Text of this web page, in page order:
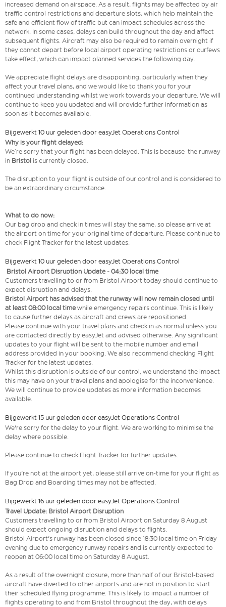
increased demand on airspace. As a result, flights may be affected by air
traffic control restrictions and departure slots, which help maintain the
safe and efficient flow of traffic but can impact schedules across the
network. In some cases, delays can build throughout the day and affect
subsequent flights. Aircraft may also be required to remain overnight if
they cannot depart before local airport operating restrictions or curfews
take effect, which can impact planned services the following day.
We appreciate flight delays are disappointing, particularly when they
affect your travel plans, and we would like to thank you for your
continued understanding whilst we work towards your departure. We will
continue to keep you updated and will provide further information as
soon as it becomes available.
Bijgewerkt 10 uur geleden door easyJet Operations Control
Why is your flight delayed:
We’re sorry that your flight has been delayed. This is because the runway
in Bristol is currently closed.
The disruption to your flight is outside of our control and is considered to
be an extraordinary circumstance.
What to do now:
Our bag drop and check in times will stay the same, so please arrive at
the airport on time for your original time of departure. Please continue to
check Flight Tracker for the latest updates.
Bijgewerkt 10 uur geleden door easyJet Operations Control
Bristol Airport Disruption Update - 04:30 local time
Customers travelling to or from Bristol Airport today should continue to
expect disruption and delays.
Bristol Airport has advised that the runway will now remain closed until
at least 08:00 local time while emergency repairs continue. This is likely
to cause further delays as aircraft and crews are repositioned.
Please continue with your travel plans and check in as normal unless you
are contacted directly by easyJet and advised otherwise. Any significant
updates to your flight will be sent to the mobile number and email
address provided in your booking. We also recommend checking Flight
Tracker for the latest updates.
Whilst this disruption is outside of our control, we understand the impact
this may have on your travel plans and apologise for the inconvenience.
We will continue to provide updates as more information becomes
available.
Bijgewerkt 15 uur geleden door easyJet Operations Control
We're sorry for the delay to your flight. We are working to minimise the
delay where possible.
Please continue to check Flight Tracker for further updates.
If you're not at the airport yet, please still arrive on-time for your flight as
Bag Drop and Boarding times may not be affected.
Bijgewerkt 16 uur geleden door easyJet Operations Control
Travel Update: Bristol Airport Disruption
Customers travelling to or from Bristol Airport on Saturday 8 August
should expect ongoing disruption and delays to flights.
Bristol Airport's runway has been closed since 18:30 local time on Friday
evening due to emergency runway repairs and is currently expected to
reopen at 06:00 local time on Saturday 8 August.
As a result of the overnight closure, more than half of our Bristol-based
aircraft have diverted to other airports and are not in position to start
their scheduled flying programme. This is likely to impact a number of
flights operating to and from Bristol throughout the day, with delays